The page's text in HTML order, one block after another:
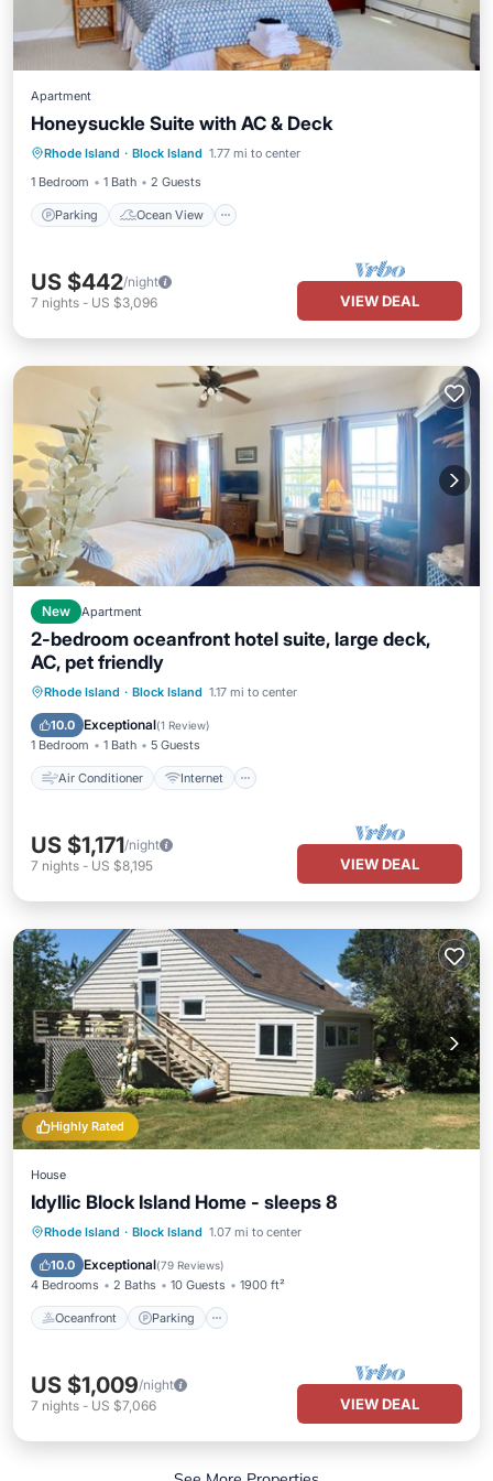
Apartment
Honeysuckle Suite with AC & Deck
Rhode Island · Block Island 1.77 mi to center
1 Bedroom
1 Bath 2 Guests
Parking Ocean View
Parking
Ocean View
Balcony/Terrace
View
US $442/night
7 nights - US $3,096 VIEW DEAL
New Apartment
2-bedroom oceanfront hotel suite, large deck,
AC, pet friendly
Rhode Island · Block Island 1.17 mi to center
10.0 Exceptional(1 Review)
1 Bedroom 1 Bath 5 Guests
Air Conditioner Internet
Air Conditioner
Internet
Pet Friendly
US $1,171/night
7 nights - US $8,195 VIEW DEAL
Highly Rated
House
Idyllic Block Island Home - sleeps 8
Rhode Island · Block Island 1.07 mi to center
10.0 Exceptional(79 Reviews)
4 Bedrooms 2 Baths 10 Guests 1900 ft²
Oceanfront Parking
Oceanfront Parking
Ocean View
Balcony/Terrace
US $1,009/night
7 nights - US $7,066 VIEW DEAL